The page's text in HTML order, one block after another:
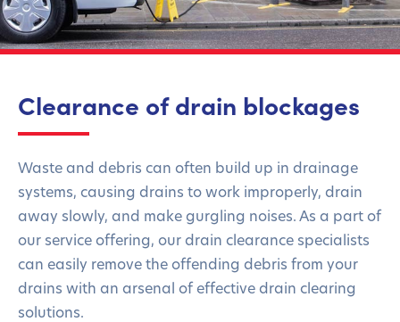
Clearance of drain blockages
Waste and debris can often build up in drainage
systems, causing drains to work improperly, drain
away slowly, and make gurgling noises. As a part of
our service offering, our drain clearance specialists
can easily remove the offending debris from your
drains with an arsenal of effective drain clearing
solutions.